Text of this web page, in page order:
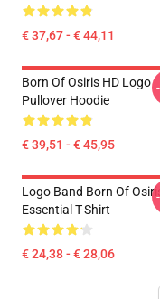
€ 37,67 - € 44,11
Born Of Osiris HD Logo
Pullover Hoodie
€ 39,51 - € 45,95
Logo Band Born Of
Essential T-Shirt
€ 24,38 - € 28,06